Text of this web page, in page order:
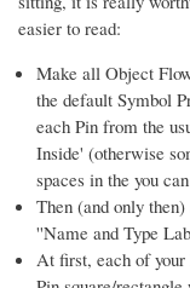
easier to read:
Make all Object
the default Symbol
each Pin from the
Inside' (otherwise
spaces in the you
Then (and only
''Name and Type
At first, each of